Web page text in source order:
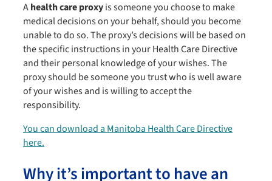
Ahealth care proxyis someone you choose to make
medical decisions on your behalf, should you become
unable to do so. The proxy’s decisions will be based on
the specific instructions in your Health Care Directive
and their personal knowledge of your wishes. The
proxy should be someone you trust who is well aware
of your wishes and is willing to accept the
responsibility.
You can download a Manitoba Health Care Directive
here.
Why it’s important to have an